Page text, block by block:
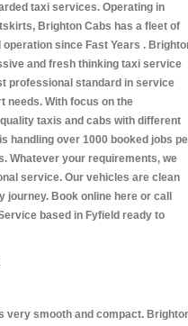
taxi services. Operating in
Brighton Cabs has a fleet of
since Fast Years .
and fresh thinking taxi service
professional standard in service
needs. With focus on the
taxis and cabs with different
handling over 1000 booked jobs
Whatever your requirements, we
service. Our vehicles are clean
Book online here or call
based in Fyfield ready to
very smooth and compact.